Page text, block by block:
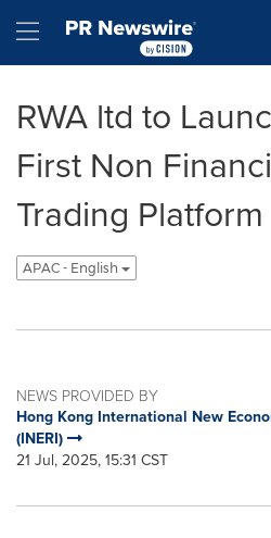
Hamburger menu
RWA ltd to
First Non
Trading Platform
APAC - English
NEWS PROVIDED BY
Hong Kong International New
(INERI)
21 Jul, 2025, 15:31 CST